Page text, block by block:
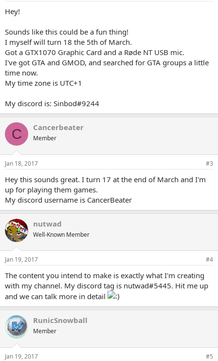
Hey!
Sounds like this could be a fun thing!
I myself will turn 18 the 5th of March.
Got a GTX1070 Graphic Card and a Røde NT USB mic.
I've got GTA and GMOD, and searched for GTA groups a little
time now.
My time zone is UTC+1
My discord is: Sinbod#9244
C Cancerbeater
Member
Jan 18, 2017 #3
Hey this sounds great. I turn 17 at the end of March and I'm
up for playing them games.
My discord username is CancerBeater
nutwad
Well-Known Member
Jan 19, 2017 #4
The content you intend to make is exactly what I'm creating
with my channel. My discord tag is nutwad#5445. Hit me up
and we can talk more in detail
RunicSnowball
Member
Jan 19, 2017 #5